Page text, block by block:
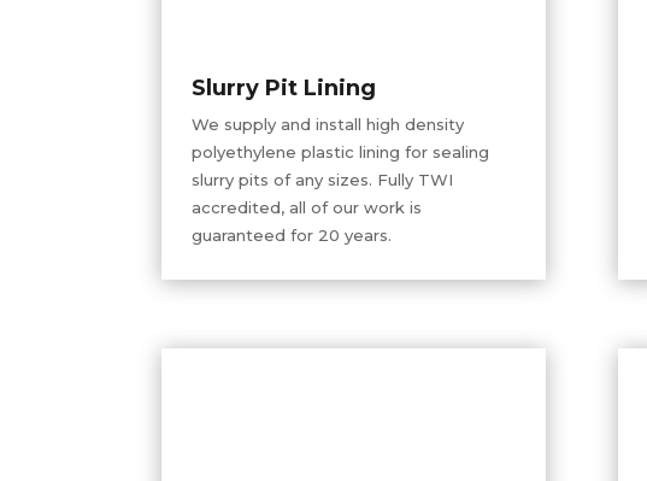
Slurry Pit Lining
We supply and installhigh density
polyethylene plastic lining for sealing
slurry pits of any sizes. Fully TWI
accredited, all of our work is
guaranteed for 20 years.